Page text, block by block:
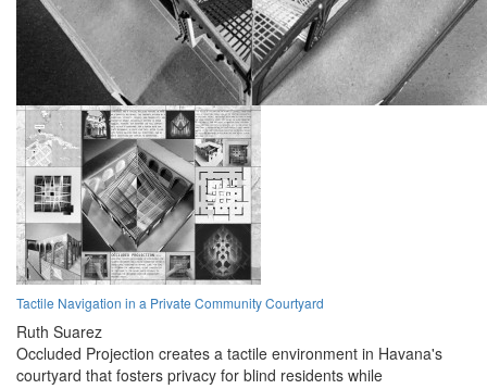
Tactile Navigation in a Private Community Courtyard
Ruth Suarez
Occluded Projection creates a tactile environment in Havana's
courtyard that fosters privacy for blind residents while